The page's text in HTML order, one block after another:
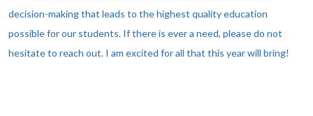
decision-making that leads to the highest quality education
possible for our students. If there is ever a need, please do not
hesitate to reach out. I am excited for all that this year will bring!